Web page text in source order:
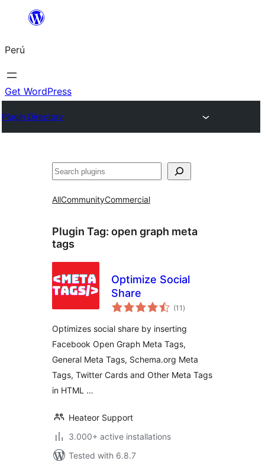
Saltar
contenido
Perú
Get WordPress
Plugin Directory
Buscar
AllCommunityCommercial
Plugin Tag: open graph meta
tags
Optimize Social
Share
(11 total
ratings
)
Optimizes social share by inserting
Facebook Open Graph Meta Tags,
General Meta Tags, Schema.org Meta
Tags, Twitter Cards and Other Meta Tags
in HTML …
Heateor Support
3.000+ active installations
Tested with 6.8.7